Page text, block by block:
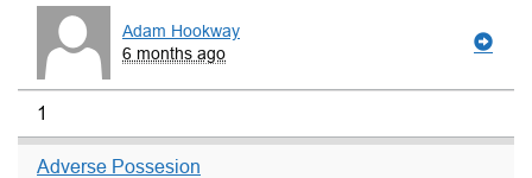
Adam Hookway
6 months ago
1
Adverse Possesion